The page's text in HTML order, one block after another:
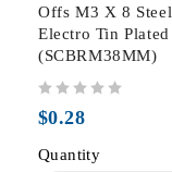
Offs M3 X 8 Steel
Electro Tin Plated
(SCBRM38MM)
$0.28
Quantity